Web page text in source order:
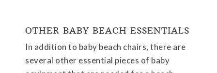
OTHER BABY BEACH ESSENTIALS
In addition to baby beach chairs, there are
several other essential pieces of baby